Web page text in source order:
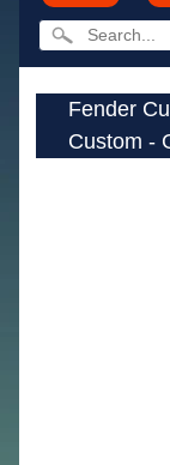
Fender
Custom -